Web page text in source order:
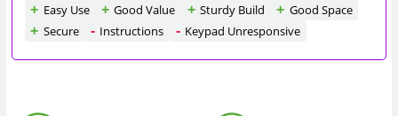
Easy Use Good Value Sturdy Build
Good Space
Secure
Instructions Keypad Unresponsive